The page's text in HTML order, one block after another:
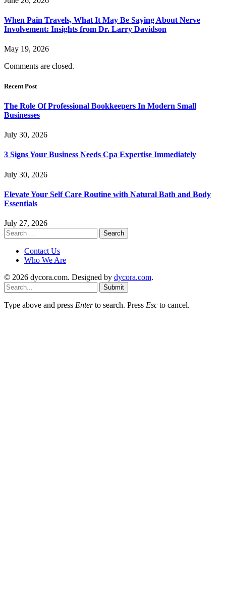
When Pain Travels, What It May Be Saying About Nerve
Involvement: Insights from Dr. Larry Davidson
May 19, 2026
Comments are closed.
Recent Post
The Role Of Professional Bookkeepers In Modern Small
Businesses
July 30, 2026
3 Signs Your Business Needs Cpa Expertise Immediately
July 30, 2026
Elevate Your Self Care Routine with Natural Bath and Body
Essentials
July 27, 2026
Search
for:
Contact Us
Who We Are
© 2026 dycora.com. Designed by dycora.com.
Submit
Type above and press Enterto search. Press Esc to cancel.